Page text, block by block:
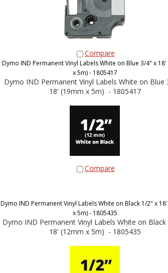
Compare
Dymo IND Permanent Vinyl Labels White on Blue 3/4" x
x 5m) - 1805417
Dymo IND Permanent Vinyl Labels White on Blue
18' (19mm x 5m) - 1805417
Compare
Dymo IND Permanent Vinyl Labels White on Black 1/2" x
x 5m) - 1805435
Dymo IND Permanent Vinyl Labels White on
18' (12mm x 5m) - 1805435